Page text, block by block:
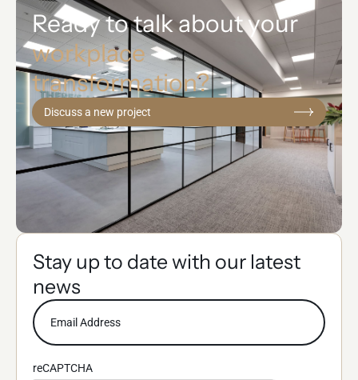
Ready to talk about your
workplace
transformation?
Discuss a new project
Stay up to date with our latest
news
reCAPTCHA